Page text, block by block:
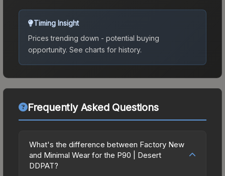
Timing Insight
Prices trending down - potential buying
opportunity. See charts for history.
Frequently Asked Questions
What's the difference between Factory New
and Minimal Wear for the P90 | Desert
DDPAT?